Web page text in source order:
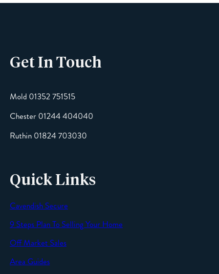
Email
Message
Get In Touch
Mold 01352 751515
Chester 01244 404040
Ruthin 01824 703030
Quick Links
Cavendish Secure
9 Steps Plan To Selling Your Home
Off Market Sales
Area Guides